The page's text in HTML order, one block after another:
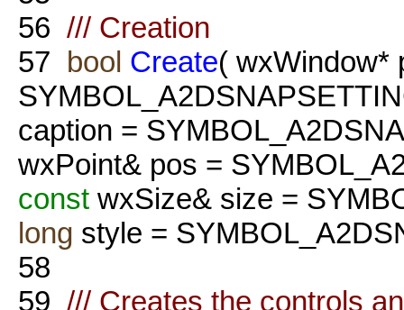
56 /// Creation
57 bool Create( wxWindow*
caption =
wxPoint& pos =
const wxSize& size =
long style =
58
59 /// Creates the controls